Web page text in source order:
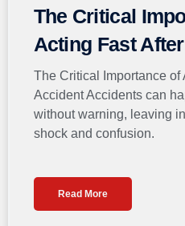
The Critical
Acting Fast
The Critical Importance of
Accident Accidents can
without warning, leaving
shock and confusion.
Read More